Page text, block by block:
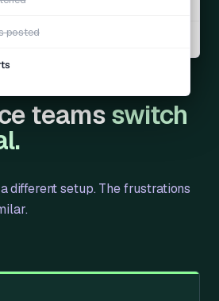
posted
teams switch
different setup. The frustrations